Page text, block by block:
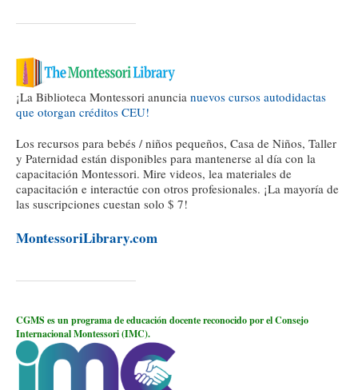
¡La Biblioteca Montessori anuncia nuevos cursos autodidactas
que otorgan créditos CEU!
Los recursos para bebés / niños pequeños, Casa de Niños, Taller
y Paternidad están disponibles para mantenerse al día con la
capacitación Montessori. Mire videos, lea materiales de
capacitación e interactúe con otros profesionales. ¡La mayoría de
las suscripciones cuestan solo $ 7!
MontessoriLibrary.com
CGMS es un programa de educación docente reconocido por el Consejo
Internacional Montessori (IMC).